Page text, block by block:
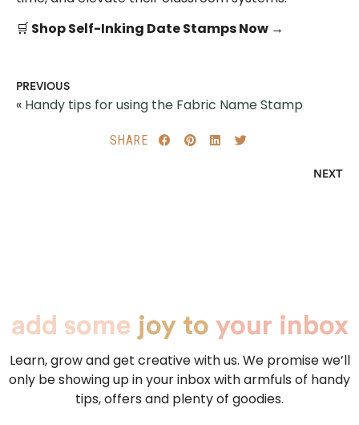
🛒 Shop Self-Inking Date Stamps Now →
PREVIOUS
« Handy tips for using the Fabric Name Stamp
SHARE
NEXT
add some joy to your inbox
Learn, grow and get creative with us. We promise we’ll
only be showing up in your inbox with armfuls of handy
tips, offers and plenty of goodies.